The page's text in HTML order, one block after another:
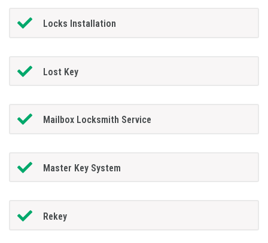
Locks Installation
Lost Key
Mailbox Locksmith Service
Master Key System
Rekey